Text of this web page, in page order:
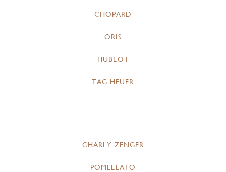
CHOPARD
ORIS
HUBLOT
TAG HEUER
CHARLY ZENGER
POMELLATO